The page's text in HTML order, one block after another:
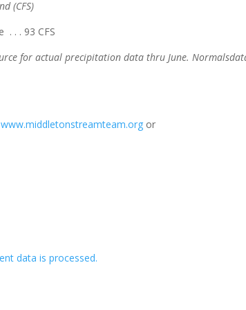
(CFS)
. 93 CFS
for actual precipitation data thru June. Normals
www.middletonstreamteam.org or
data is processed.